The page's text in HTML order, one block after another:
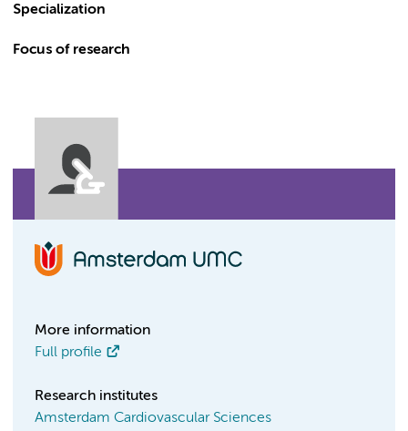
Specialization
Focus of research
More information
Full profile
Research institutes
Amsterdam Cardiovascular Sciences